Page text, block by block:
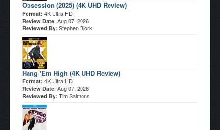
Obsession (2025) (4K UHD Review)
Format: 4K Ultra HD
Review Date: Aug 07, 2026
Reviewed By: Stephen Bjork
Hang 'Em High (4K UHD Review)
Format: 4K Ultra HD
Review Date: Aug 07, 2026
Reviewed By: Tim Salmons